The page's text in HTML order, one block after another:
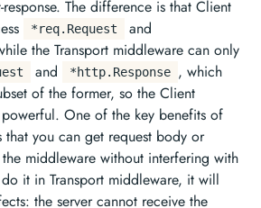
The difference is that Client
*req.Request and
the Transport middleware can only
and *http.Response , which
of the former, so the Client
One of the key benefits of
you can get request body or
middleware without interfering with
it in Transport middleware, it will
the server cannot receive the